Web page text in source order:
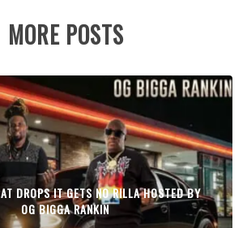
MORE POSTS
DROPS IT GETS NO RILLA HOSTED BY
OG BIGGA RANKIN